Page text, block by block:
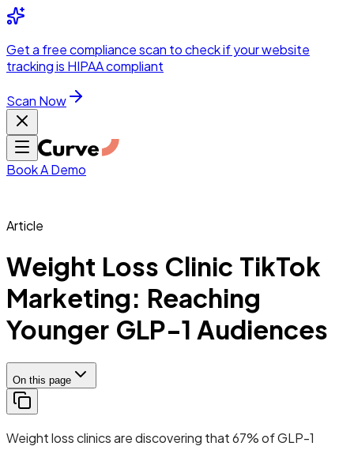
Skip to main content
Get a free compliance scan to check if your website
tracking is HIPAA compliant
Scan Now
DSO &
Hospitals &
Pharma & Med
Healthcare
SurgeonsMed
Performance
Program
Book A Demo
Article
Weight Loss Clinic TikTok
Marketing: Reaching
Younger GLP-1 Audiences
On this page
Weight loss clinics are discovering that 67% of GLP-1